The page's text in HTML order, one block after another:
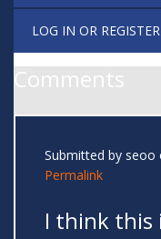
LOG IN OR REGISTER
Comments
Submitted by seoo
Permalink
I think this